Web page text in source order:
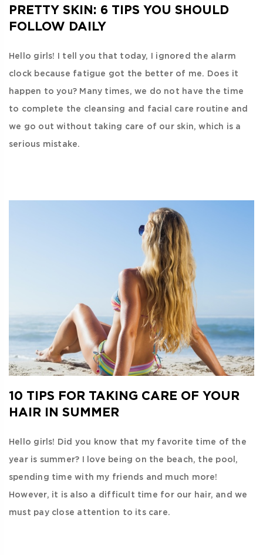
PRETTY SKIN: 6 TIPS YOU SHOULD
FOLLOW DAILY
Hello girls! I tell you that today, I ignored the alarm
clock because fatigue got the better of me. Does it
happen to you? Many times, we do not have the time
to complete the cleansing and facial care routine and
we go out without taking care of our skin, which is a
serious mistake.
10 TIPS FOR TAKING CARE OF YOUR
HAIR IN SUMMER
Hello girls! Did you know that my favorite time of the
year is summer? I love being on the beach, the pool,
spending time with my friends and much more!
However, it is also a difficult time for our hair, and we
must pay close attention to its care.